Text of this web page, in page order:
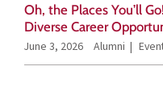
Oh, the Places You’ll
Diverse Career
June 3, 2026 Alumni